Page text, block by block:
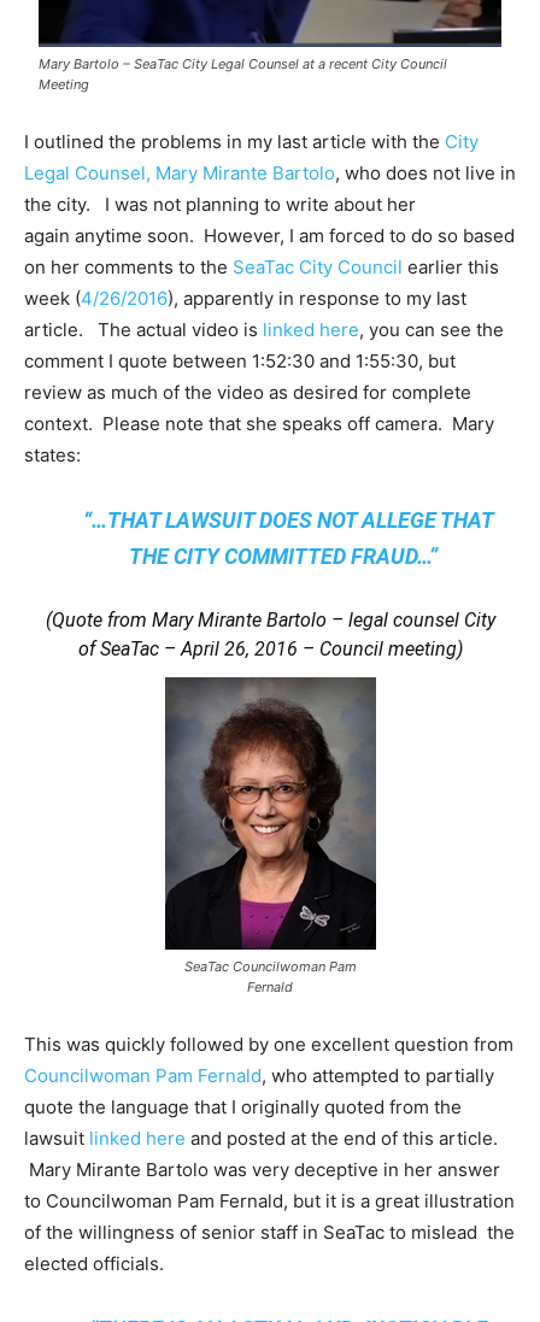
Mary Bartolo – SeaTac City Legal Counsel at a recent City Council
Meeting
I outlined the problems in my last article with the City
Legal Counsel, Mary Mirante Bartolo, who does not live in
the city. I was not planning to write about her
again anytime soon. However, I am forced to do so based
on her comments to the SeaTac City Council earlier this
week (4/26/2016), apparently in response to my last
article. The actual video is linked here, you can see the
comment I quote between 1:52:30 and 1:55:30, but
review as much of the video as desired for complete
context. Please note that she speaks off camera. Mary
states:
“…THAT LAWSUIT DOES NOT ALLEGE THAT
THE CITY COMMITTED FRAUD…”
(Quote from Mary Mirante Bartolo – legal counsel City
of SeaTac – April 26, 2016 – Council meeting)
SeaTac Councilwoman Pam
Fernald
This was quickly followed by one excellent question from
Councilwoman Pam Fernald, who attempted to partially
quote the language that I originally quoted from the
lawsuit linked here and posted at the end of this article.
Mary Mirante Bartolo was very deceptive in her answer
to Councilwoman Pam Fernald, but it is a great illustration
of the willingness of senior staff in SeaTac to mislead the
elected officials.